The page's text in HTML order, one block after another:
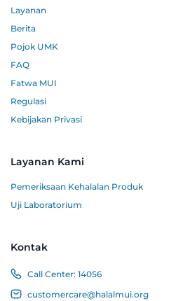
Layanan
Berita
Pojok UMK
FAQ
Fatwa MUI
Regulasi
Kebijakan Privasi
Layanan Kami
Pemeriksaan Kehalalan Produk
Uji Laboratorium
Kontak
Call Center: 14056
customercare@halalmui.org